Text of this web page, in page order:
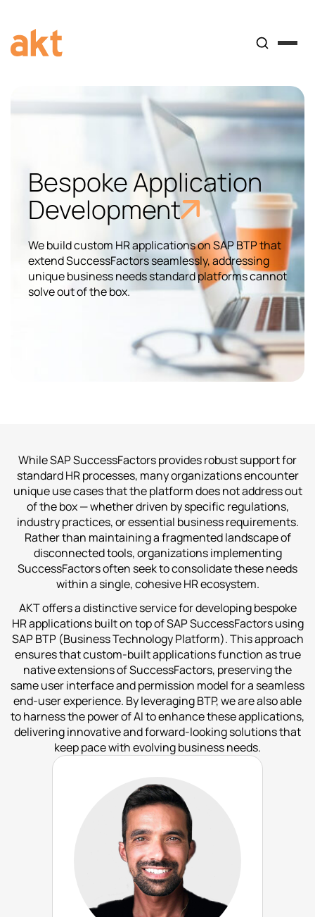
Bespoke Application
Development​
We build custom HR applications on SAP BTP that
extend SuccessFactors seamlessly, addressing
unique business needs standard platforms cannot
solve out of the box.
While SAP SuccessFactors provides robust support for
standard HR processes, many organizations encounter
unique use cases that the platform does not address out
of the box — whether driven by specific regulations,
industry practices, or essential business requirements.
Rather than maintaining a fragmented landscape of
disconnected tools, organizations implementing
SuccessFactors often seek to consolidate these needs
within a single, cohesive HR ecosystem.
AKT offers a distinctive service for developing bespoke
HR applications built on top of SAP SuccessFactors using
SAP BTP (Business Technology Platform). This approach
ensures that custom-built applications function as true
native extensions of SuccessFactors, preserving the
same user interface and permission model for a seamless
end-user experience. By leveraging BTP, we are also able
to harness the power of AI to enhance these applications,
delivering innovative and forward-looking solutions that
keep pace with evolving business needs.